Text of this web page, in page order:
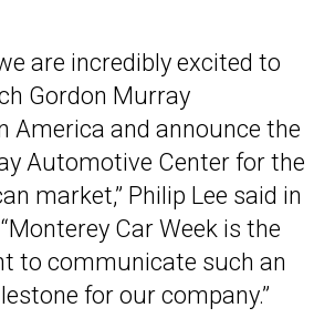
are incredibly excited to
Gordon Murray
America and announce the
Automotive Center for the
market,” Philip Lee said in
Car Week is the
to communicate such an
for our company.”